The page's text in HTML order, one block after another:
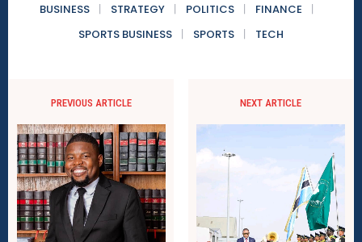
BUSINESS STRATEGY POLITICS
FINANCE
SPORTS BUSINESS
SPORTS TECH
PREVIOUS ARTICLE NEXT ARTICLE